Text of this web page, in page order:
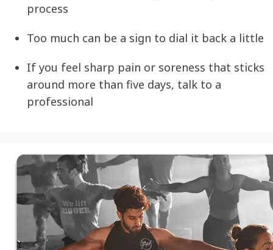
process
Too much can be a sign to dial it back a little
If you feel sharp pain or soreness that sticks
around more than five days, talk to a
professional